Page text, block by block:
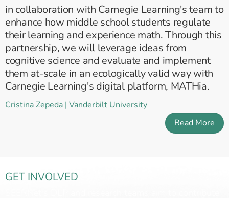
in collaboration with Carnegie Learning's team to
enhance how middle school students regulate
their learning and experience math. Through this
partnership, we will leverage ideas from
cognitive science and evaluate and implement
them at-scale in an ecologically valid way with
Carnegie Learning's digital platform, MATHia.
Cristina Zepeda | Vanderbilt University
Read More
GET INVOLVED